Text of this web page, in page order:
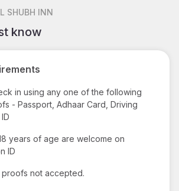
SHUBH INN
know
in using any one of the following
- Passport, Adhaar Card, Driving
years of age are welcome on
ID
not accepted.